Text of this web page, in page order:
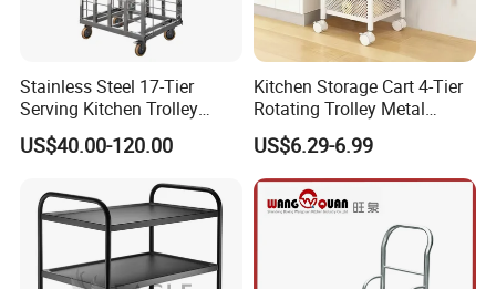
Stainless Steel 17-Tier
Serving Kitchen Trolley
Rolling Trolley 17-Shelf
Utility Cart for Catering
US$40.00-120.00
Kitchen Storage Cart 4-Tier
Rotating Trolley Metal
Storage Tower Cart with
Rolling Wheels and
Removal Basket for Fruit
Vegetable
US$6.29-6.99